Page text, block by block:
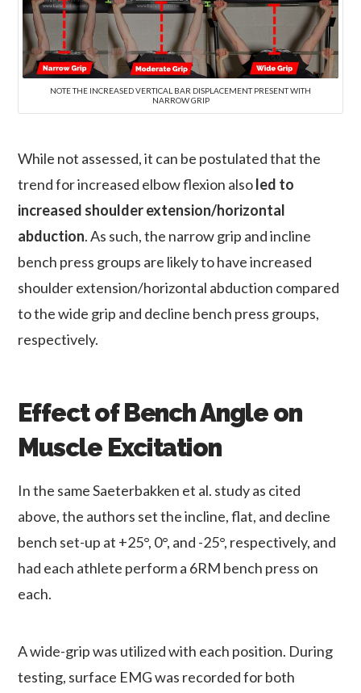
NOTE THE INCREASED VERTICAL BAR DISPLACEMENT PRESENT WITH
NARROW GRIP
While not assessed, it can be postulated that the
trend for increased elbow flexion alsoled to
increased shoulder extension/horizontal
abduction. As such, the narrow grip and incline
bench press groups are likely to have increased
shoulder extension/horizontal abduction compared
to the wide grip and decline bench press groups,
respectively.
Effect of Bench Angle on
Muscle Excitation
In the same Saeterbakken et al. study as cited
above, the authors set the incline, flat, and decline
bench set-up at +25°, 0°, and -25°, respectively, and
had each athlete perform a 6RM bench press on
each.
A wide-grip was utilized with each position. During
testing, surface EMG was recorded for both